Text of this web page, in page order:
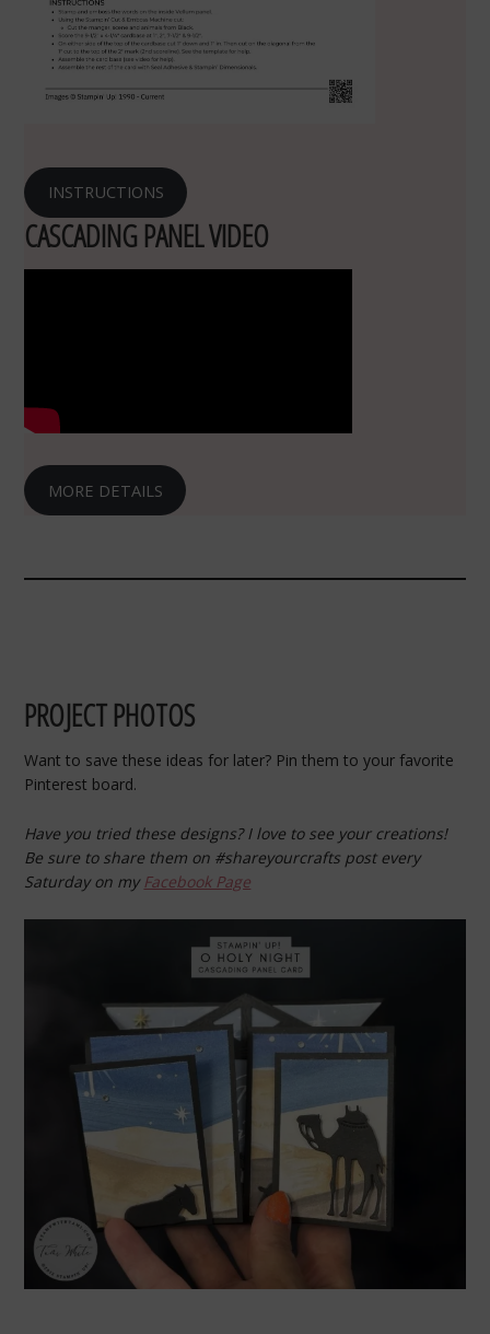
INSTRUCTIONS
CASCADING PANEL VIDEO
MORE DETAILS
PROJECT PHOTOS
Want to save these ideas for later? Pin them to your favorite
Pinterest board.
Have you tried these designs? I love to see your creations!
Be sure to share them on #shareyourcrafts post every
Saturday on my Facebook Page